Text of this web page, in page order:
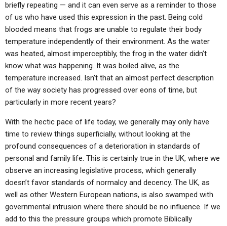
EDITORIALS
FORUMS
ABOUT US
STATEMENT OF BELIEFS
HOLY DAYS
FEASTS
NEWS
briefly repeating — and it can even serve as a reminder to those
of us who have used this expression in the past. Being cold
blooded means that frogs are unable to regulate their body
temperature independently of their environment. As the water
was heated, almost imperceptibly, the frog in the water didn’t
know what was happening. It was boiled alive, as the
temperature increased. Isn’t that an almost perfect description
of the way society has progressed over eons of time, but
particularly in more recent years?
With the hectic pace of life today, we generally may only have
time to review things superficially, without looking at the
profound consequences of a deterioration in standards of
personal and family life. This is certainly true in the UK, where we
observe an increasing legislative process, which generally
doesn’t favor standards of normalcy and decency. The UK, as
well as other Western European nations, is also swamped with
governmental intrusion where there should be no influence. If we
add to this the pressure groups which promote Biblically